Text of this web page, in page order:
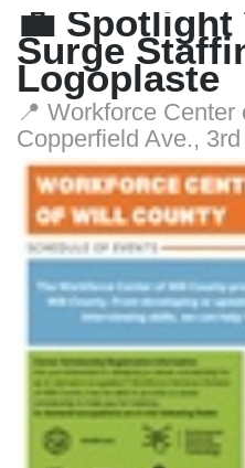
💼 Spotlight
Surge
Logoplaste
📍 Workforce
Copperfield Ave.,